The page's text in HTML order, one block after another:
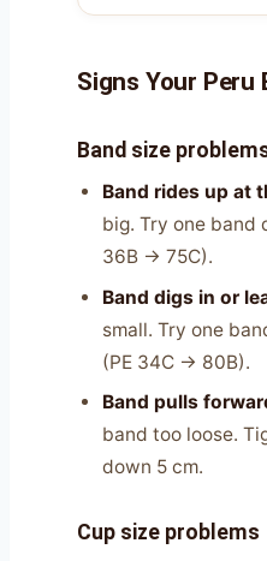
Signs Your Peru
Band size
Band rides up at
big. Try one band
36B → 75C).
Band digs in or
small. Try one
(PE 34C → 80B).
Band pulls
band too loose.
down 5 cm.
Cup size problems